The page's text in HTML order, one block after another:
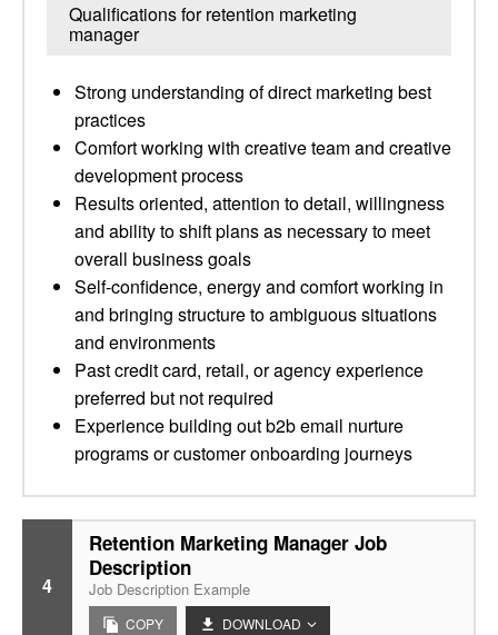
Qualifications for retention marketing
manager
Strong understanding of direct marketing best
practices
Comfort working with creative team and creative
development process
Results oriented, attention to detail, willingness
and ability to shift plans as necessary to meet
overall business goals
Self-confidence, energy and comfort working in
and bringing structure to ambiguous situations
and environments
Past credit card, retail, or agency experience
preferred but not required
Experience building out b2b email nurture
programs or customer onboarding journeys
4
Retention Marketing Manager Job
Description
Job Description Example
COPY DOWNLOAD